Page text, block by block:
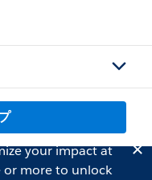
your impact at
more to unlock